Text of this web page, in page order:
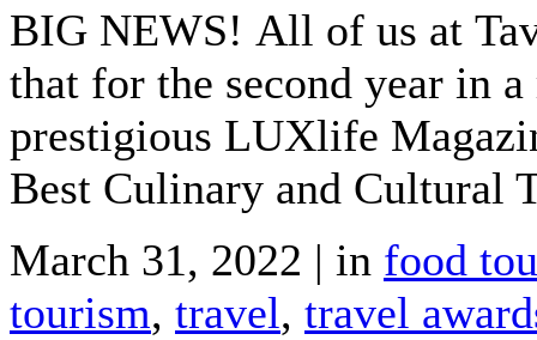
BIG NEWS! All of us at
that for the second year in
prestigious LUXlife
Best Culinary and Cultural
March 31, 2022 | in food
tourism, travel, travel